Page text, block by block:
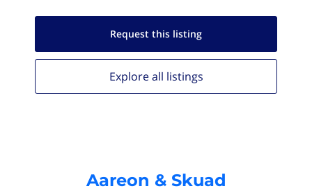
Request this listing
Explore all listings
Aareon & Skuad